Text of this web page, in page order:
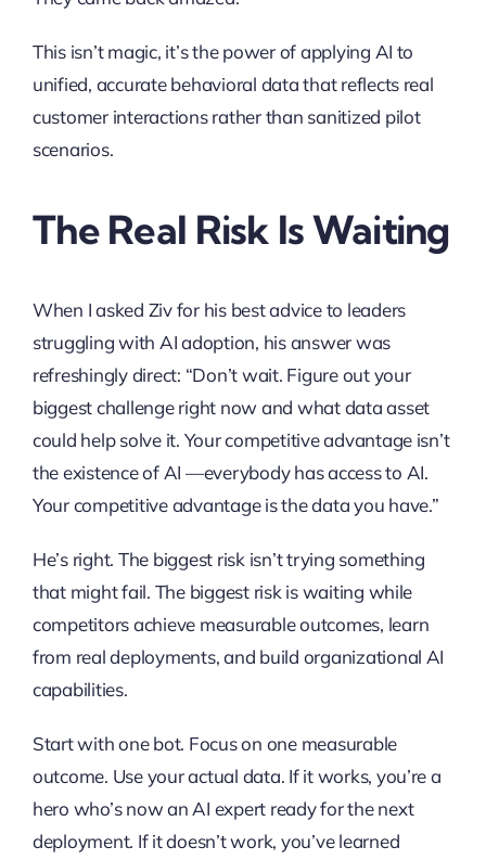
This isn’t magic, it’s the power of applying AI to
unified, accurate behavioral data that reflects real
customer interactions rather than sanitized pilot
scenarios.
The Real Risk Is Waiting
When I asked Ziv for his best advice to leaders
struggling with AI adoption, his answer was
refreshingly direct: “Don’t wait. Figure out your
biggest challenge right now and what data asset
could help solve it. Your competitive advantage isn’t
the existence of AI —everybody has access to AI.
Your competitive advantage is the data you have.”
He’s right. The biggest risk isn’t trying something
that might fail. The biggest risk is waiting while
competitors achieve measurable outcomes, learn
from real deployments, and build organizational AI
capabilities.
Start with one bot. Focus on one measurable
outcome. Use your actual data. If it works, you’re a
hero who’s now an AI expert ready for the next
deployment. If it doesn’t work, you’ve learned